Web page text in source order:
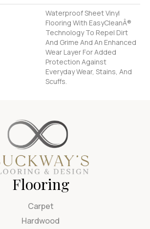
Waterproof Sheet Vinyl
Flooring With EasyCleanÂ®
Technology To Repel Dirt
And Grime And An Enhanced
Wear Layer For Added
Protection Against
Everyday Wear, Stains, And
Scuffs.
Flooring
Carpet
Hardwood